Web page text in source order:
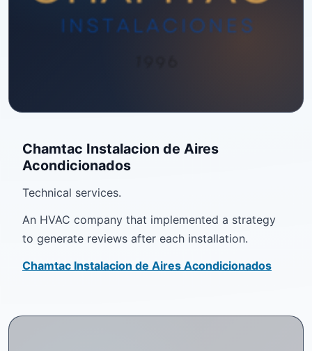
Chamtac Instalacion de Aires
Acondicionados
Technical services.
An HVAC company that implemented a strategy
to generate reviews after each installation.
Chamtac Instalacion de Aires Acondicionados